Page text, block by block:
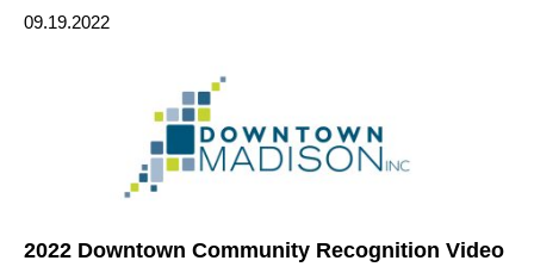
09.19.2022
2022 Downtown Community Recognition Video